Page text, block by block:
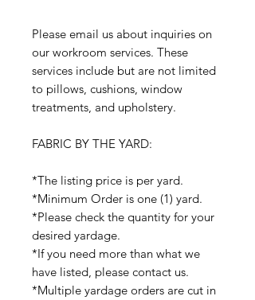
Please email us about inquiries on
our workroom services. These
services include but are not limited
to pillows, cushions, window
treatments, and upholstery.
FABRIC BY THE YARD:
*The listing price is per yard.
*Minimum Order is one (1) yard.
*Please check the quantity for your
desired yardage.
*If you need more than what we
have listed, please contact us.
*Multiple yardage orders are cut in